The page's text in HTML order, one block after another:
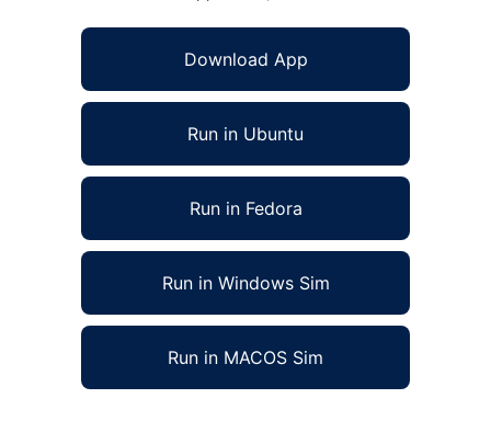
Download App
Run in Ubuntu
Run in Fedora
Run in Windows Sim
Run in MACOS Sim